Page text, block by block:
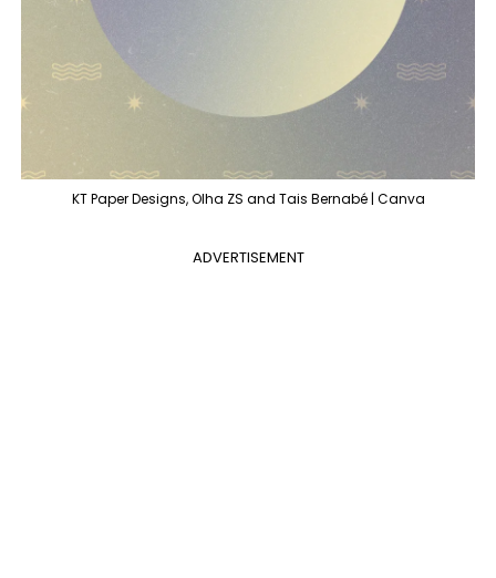
KT Paper Designs, Olha ZS and Tais Bernabé | Canva
ADVERTISEMENT